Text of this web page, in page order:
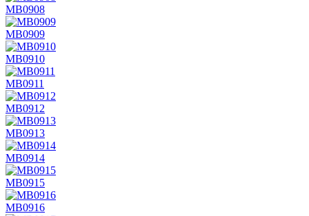
MB0908
MB0909
MB0910
MB0911
MB0912
MB0913
MB0914
MB0915
MB0916